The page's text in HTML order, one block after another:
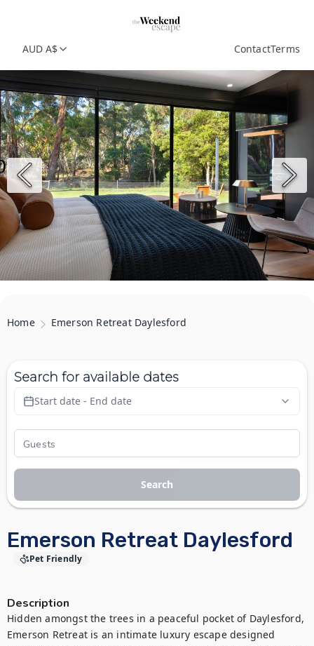
AUD A$ ContactTerms
Home Emerson Retreat Daylesford
Emerson Retreat Daylesford
Pet Friendly
Description
Hidden amongst the trees in a peaceful pocket of Daylesford,
Emerson Retreat is an intimate luxury escape designed
Search for available dates
Start date - End date
Search